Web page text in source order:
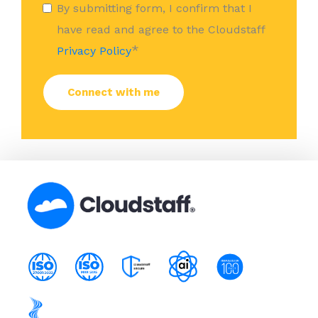
By submitting form, I confirm that I
have read and agree to the Cloudstaff
Privacy Policy*